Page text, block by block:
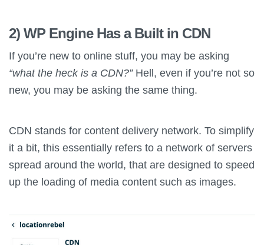
2) WP Engine Has a Built in CDN
If you’re new to online stuff, you may be asking
“what the heck is a CDN?”Hell, even if you’re not so
new, you may be asking the same thing.
CDN stands for content delivery network. To simplify
it a bit, this essentially refers to a network of servers
spread around the world, that are designed to speed
up the loading of media content such as images.